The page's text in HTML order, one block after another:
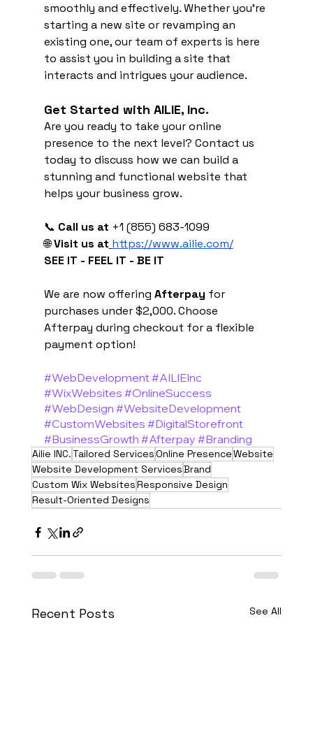
smoothly and effectively. Whether you're
starting a new site or revamping an
existing one, our team of experts is here
to assist you in building a site that
interacts and intrigues your audience.
Get Started with AILIE, Inc.
Are you ready to take your online
presence to the next level? Contact us
today to discuss how we can build a
stunning and functional website that
helps your business grow.
📞 Call us at +1 (855) 683-1099
🌐 Visit us at https://www.ailie.com/
SEE IT - FEEL IT - BE IT
We are now offering Afterpay for
purchases under $2,000. Choose
Afterpay during checkout for a flexible
payment option!
#WebDevelopment#AILIEInc
#WixWebsites #OnlineSuccess
#WebDesign #WebsiteDevelopment
#CustomWebsites #DigitalStorefront
#BusinessGrowth #Afterpay #Branding
Ailie INC. Tailored ServicesOnline PresenceWebsite
Website Development ServicesBrand
Custom Wix WebsitesResponsive Design
Result-Oriented Designs
Recent Posts See All